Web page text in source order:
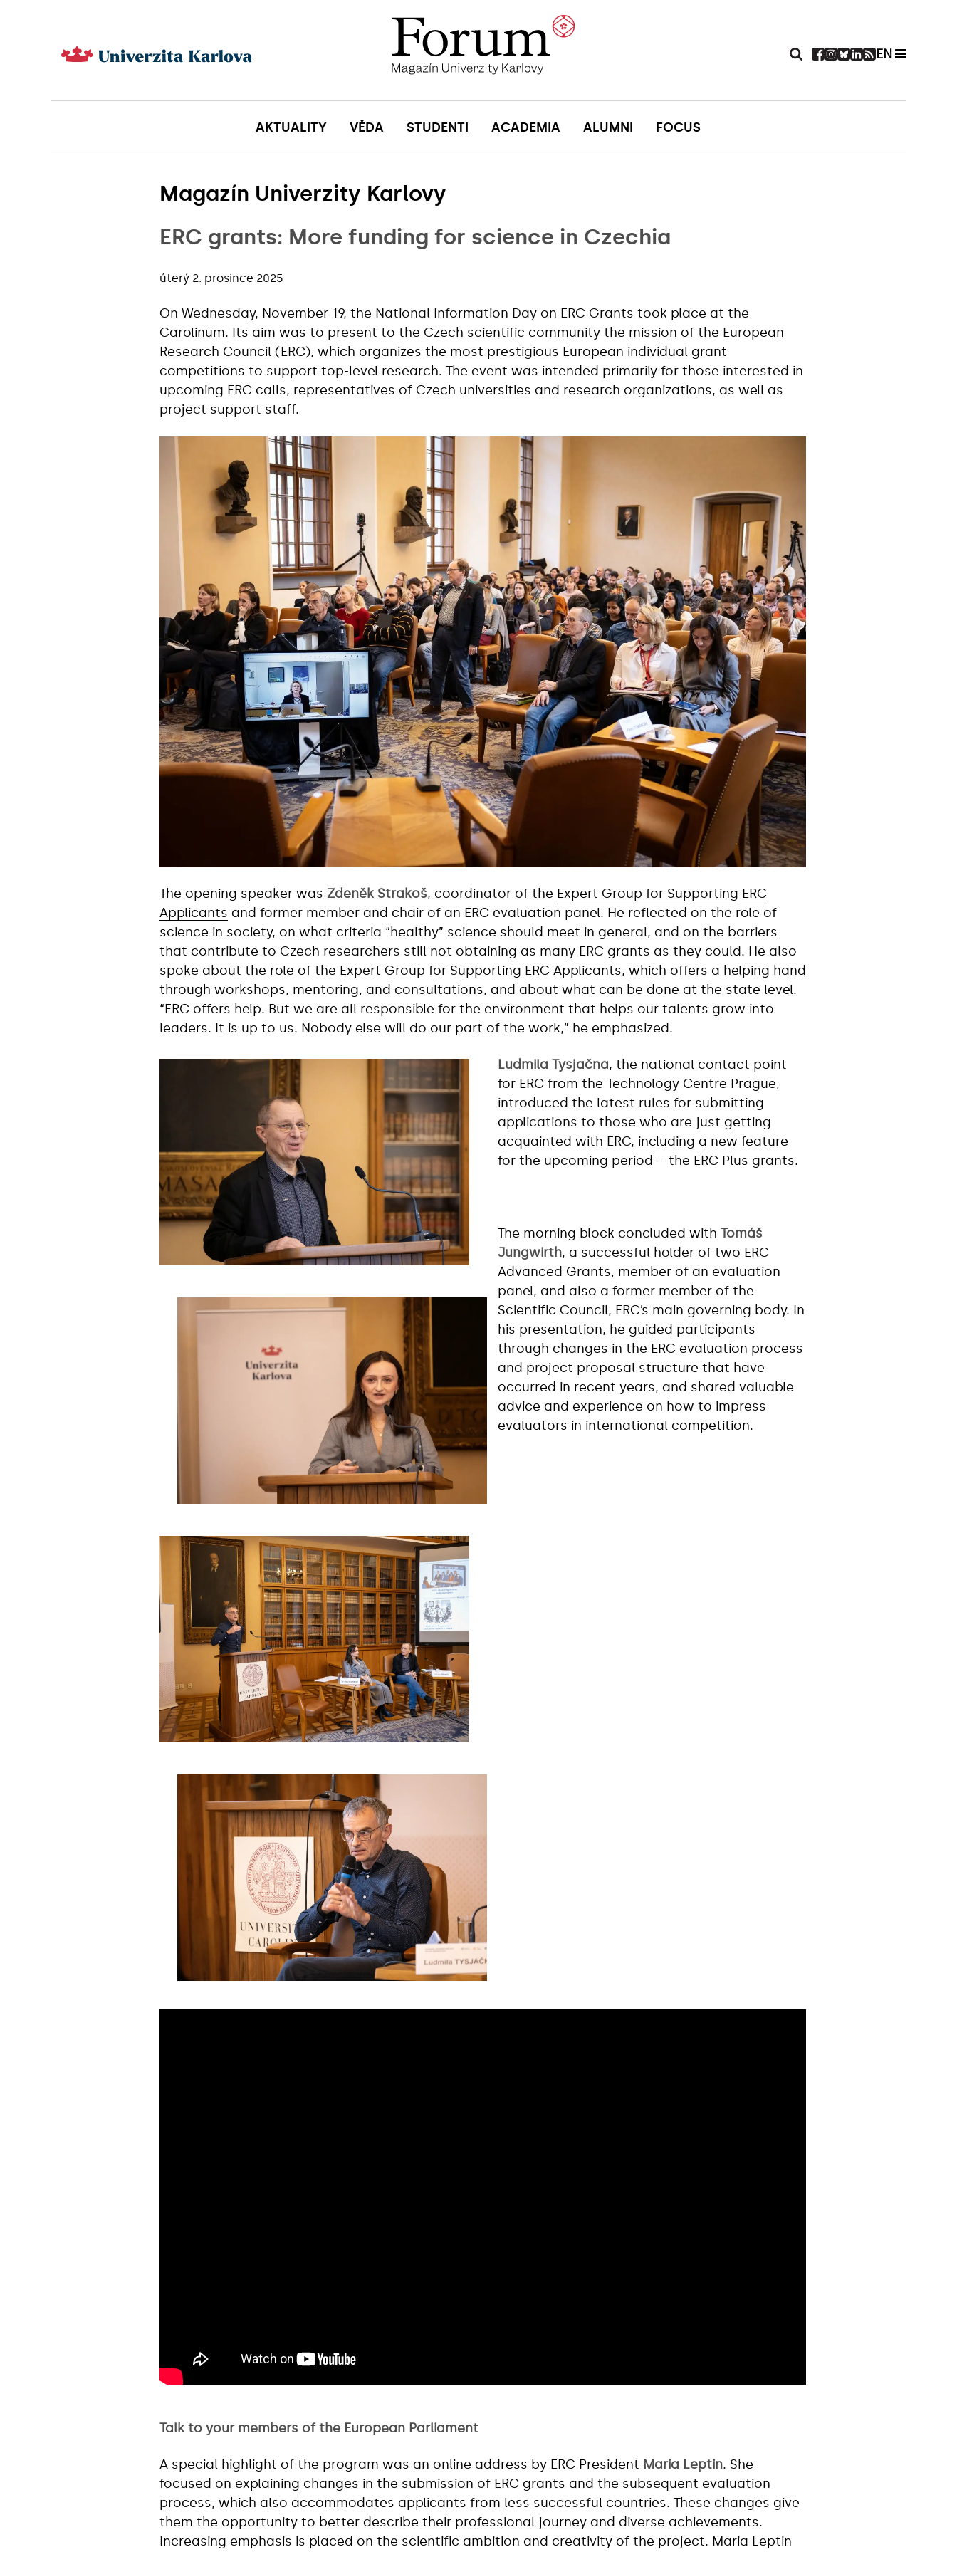
EN
AKTUALITY VĚDA STUDENTI ACADEMIA ALUMNI FOCUS
Magazín Univerzity Karlovy
ERC grants: More funding for science in Czechia
úterý 2. prosince 2025
On Wednesday, November 19, the National Information Day on ERC Grants took place at the
Carolinum. Its aim was to present to the Czech scientific community the mission of the European
Research Council (ERC), which organizes the most prestigious European individual grant
competitions to support top-level research. The event was intended primarily for those interested in
upcoming ERC calls, representatives of Czech universities and research organizations, as well as
project support staff.
The opening speaker was Zdeněk Strakoš, coordinator of the Expert Group for Supporting ERC
Applicants and former member and chair of an ERC evaluation panel. He reflected on the role of
science in society, on what criteria “healthy” science should meet in general, and on the barriers
that contribute to Czech researchers still not obtaining as many ERC grants as they could. He also
spoke about the role of the Expert Group for Supporting ERC Applicants, which offers a helping hand
through workshops, mentoring, and consultations, and about what can be done at the state level.
“ERC offers help. But we are all responsible for the environment that helps our talents grow into
leaders. It is up to us. Nobody else will do our part of the work,” he emphasized.
Ludmila Tysjačna, the national contact point
for ERC from the Technology Centre Prague,
introduced the latest rules for submitting
applications to those who are just getting
acquainted with ERC, including a new feature
for the upcoming period – the ERC Plus grants.
The morning block concluded with Tomáš
Jungwirth, a successful holder of two ERC
Advanced Grants, member of an evaluation
panel, and also a former member of the
Scientific Council, ERC’s main governing body. In
his presentation, he guided participants
through changes in the ERC evaluation process
and project proposal structure that have
occurred in recent years, and shared valuable
advice and experience on how to impress
evaluators in international competition.
Talk to your members of the European Parliament
A special highlight of the program was an online address by ERC President Maria Leptin. She
focused on explaining changes in the submission of ERC grants and the subsequent evaluation
process, which also accommodates applicants from less successful countries. These changes give
them the opportunity to better describe their professional journey and diverse achievements.
Increasing emphasis is placed on the scientific ambition and creativity of the project. Maria Leptin